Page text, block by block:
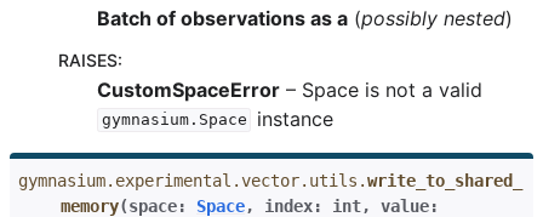
Batch of observations as a (possibly nested)
RAISES:
CustomSpaceError – Space is not a valid
gymnasium.Space instance
gymnasium.experimental.vector.utils.write_to_shared_
memory(space: Space, index: int, value: